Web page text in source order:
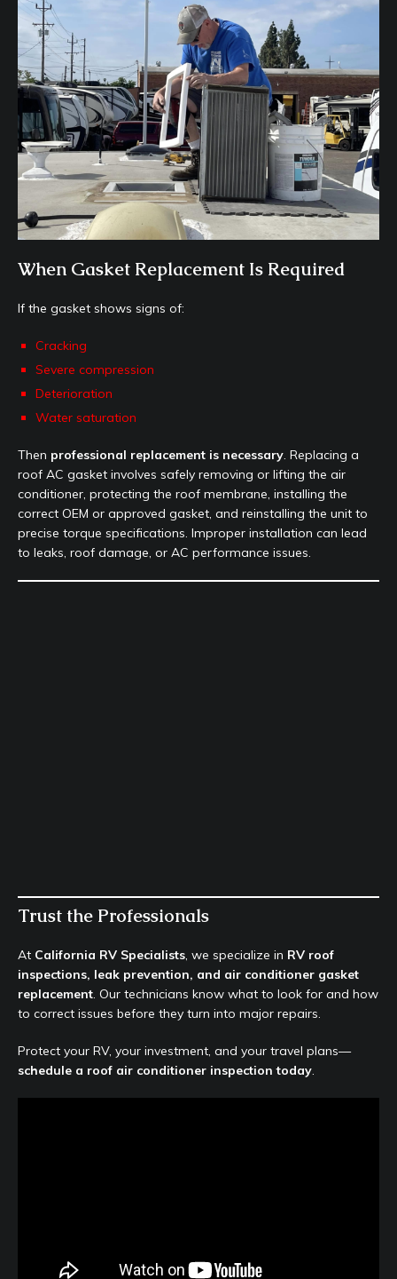
When Gasket Replacement Is Required
If the gasket shows signs of:
Cracking
Severe compression
Deterioration
Water saturation
Then professional replacement is necessary. Replacing a
roof AC gasket involves safely removing or lifting the air
conditioner, protecting the roof membrane, installing the
correct OEM or approved gasket, and reinstalling the unit to
precise torque specifications. Improper installation can lead
to leaks, roof damage, or AC performance issues.
Trust the Professionals
At California RV Specialists, we specialize in RV roof
inspections, leak prevention, and air conditioner gasket
replacement. Our technicians know what to look for and how
to correct issues before they turn into major repairs.
Protect your RV, your investment, and your travel plans—
schedule a roof air conditioner inspection today.